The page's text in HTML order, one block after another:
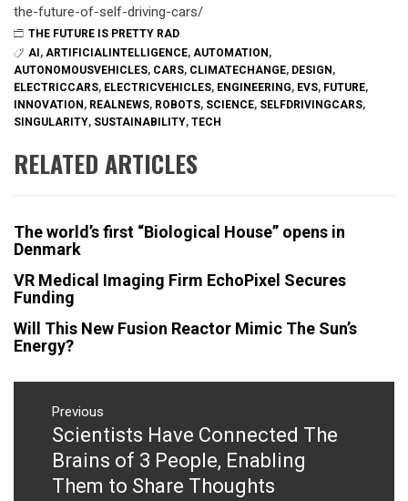
the-future-of-self-driving-cars/
THE FUTURE IS PRETTY RAD
AI, ARTIFICIALINTELLIGENCE, AUTOMATION,
AUTONOMOUSVEHICLES, CARS, CLIMATECHANGE, DESIGN,
ELECTRICCARS, ELECTRICVEHICLES, ENGINEERING, EVS, FUTURE,
INNOVATION, REALNEWS, ROBOTS, SCIENCE, SELFDRIVINGCARS,
SINGULARITY, SUSTAINABILITY, TECH
RELATED ARTICLES
The world’s first “Biological House” opens in
Denmark
VR Medical Imaging Firm EchoPixel Secures
Funding
Will This New Fusion Reactor Mimic The Sun’s
Energy?
Post
navigation
Previous
Previous
post:
Scientists Have Connected The
Brains of 3 People, Enabling
Them to Share Thoughts